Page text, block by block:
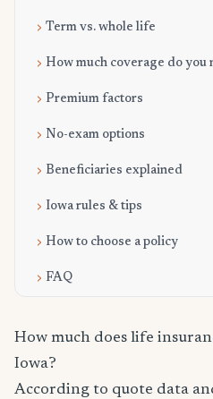
Term vs. whole life
How much coverage do you
Premium factors
No-exam options
Beneficiaries explained
Iowa rules & tips
How to choose a policy
FAQ
How much does life
Iowa?
According to quote data